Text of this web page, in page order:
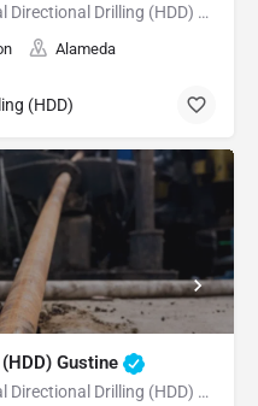
Underground Utilities - Horizontal Directional Drilling (HDD) Pleasanton
Alameda
(HDD)
Gustine
Underground Utilities - Horizontal Directional Drilling (HDD) Gustine